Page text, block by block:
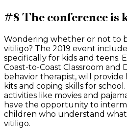
#8 The conference is
Wondering whether or not to
vitiligo? The 2019 event
specifically for kids and teens.
Coast-to-Coast Classroom and
behavior therapist, will provide
kits and coping skills for
activities like movies and
have the opportunity to
children who understand
vitiligo.